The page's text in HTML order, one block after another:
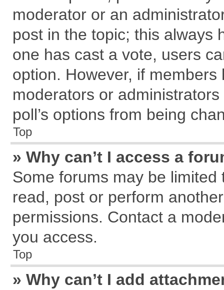
moderator or an
post in the topic; this always
one has cast a vote, users
option. However, if
moderators or
poll’s options from being
Top
» Why can’t I access a
Some forums may be
read, post or perform
permissions. Contact a
you access.
Top
» Why can’t I add